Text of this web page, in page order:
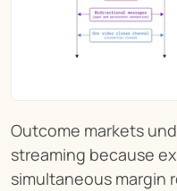
Outcome markets
streaming because
simultaneous margin